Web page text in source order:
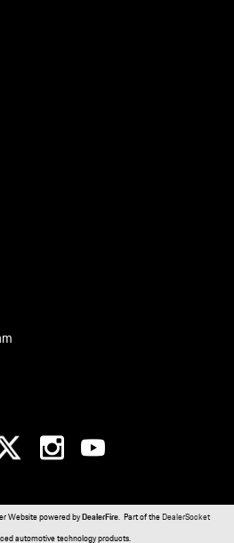
Website powered byDealerFire. Part of theDealerSocket
automotive technology products.